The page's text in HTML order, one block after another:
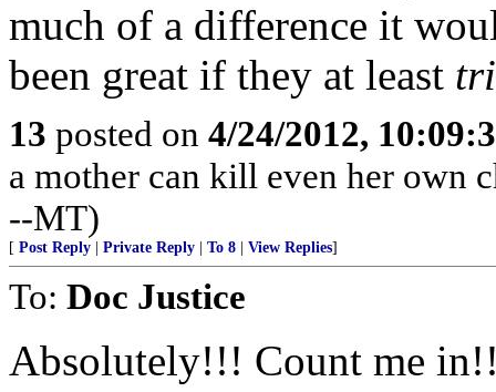
much of a difference it
been great if they at least
13 posted on 4/24/2012,
a mother can kill even her own
--MT)
[ Post Reply Private Reply To 8 View Replies]
To: Doc Justice
Absolutely!!! Count me